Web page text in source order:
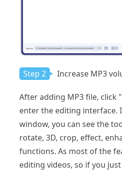
Step 2 Increase MP3
After adding MP3 file, click
enter the editing interface.
window, you can see the
rotate, 3D, crop, effect,
functions. As most of the
editing videos, so if you